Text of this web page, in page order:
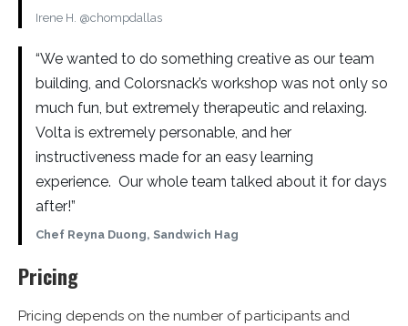
Irene H. @chompdallas
“We wanted to do something creative as our team
building, and Colorsnack’s workshop was not only so
much fun, but extremely therapeutic and relaxing.
Volta is extremely personable, and her
instructiveness made for an easy learning
experience. Our whole team talked about it for days
after!”
Chef Reyna Duong, Sandwich Hag
Pricing
Pricing depends on the number of participants and